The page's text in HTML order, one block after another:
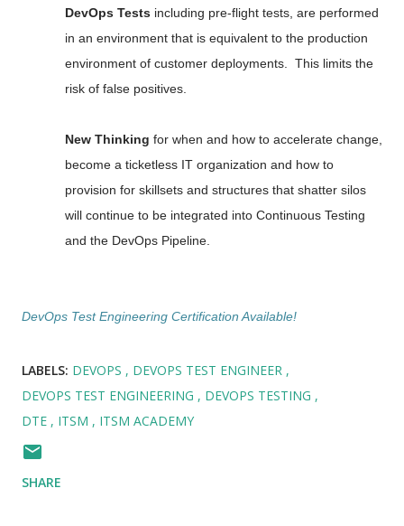
DevOps Tests including pre-flight tests, are performed
in an environment that is equivalent to the production
environment of customer deployments. This limits the
risk of false positives.
New Thinking for when and how to accelerate change,
become a ticketless IT organization and how to
provision for skillsets and structures that shatter silos
will continue to be integrated into Continuous Testing
and the DevOps Pipeline.
DevOps Test Engineering Certification Available!
LABELS: DEVOPS
DEVOPS TEST ENGINEER
DEVOPS TEST ENGINEERING
DEVOPS TESTING
DTE
ITSM ITSM ACADEMY
SHARE